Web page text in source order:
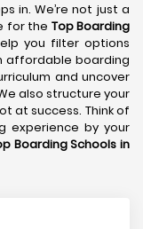
in. We’re not just a
for the Top Boarding
you filter options
affordable boarding
and uncover
also structure your
at success. Think of
experience by your
Boarding Schools in